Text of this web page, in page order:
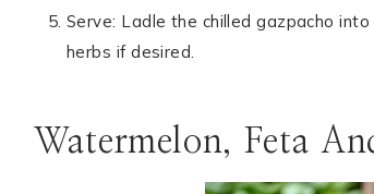
Serve: Ladle the chilled gazpacho
herbs if desired.
Watermelon, Feta